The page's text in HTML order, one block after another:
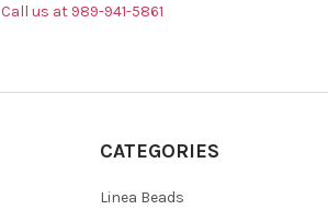
Call us at 989-941-5861
CATEGORIES
Linea Beads